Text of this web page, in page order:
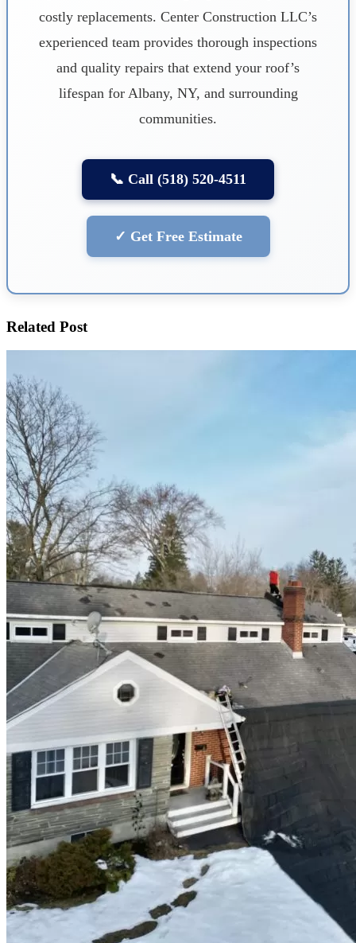
costly replacements. Center Construction LLC’s
experienced team provides thorough inspections
and quality repairs that extend your roof’s
lifespan for Albany, NY, and surrounding
communities.
📞 Call (518) 520-4511
✓ Get Free Estimate
Related Post